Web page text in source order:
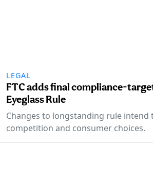
LEGAL
FTC adds final compliance-
Eyeglass Rule
Changes to longstanding rule
competition and consumer choices.